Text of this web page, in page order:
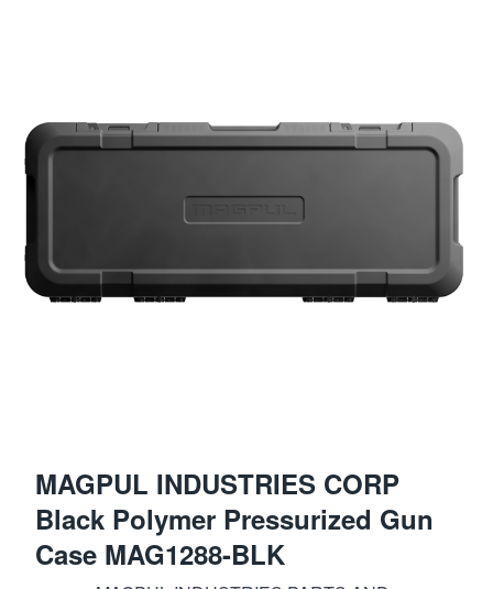
MAGPUL INDUSTRIES CORP
Black Polymer Pressurized Gun
Case MAG1288-BLK